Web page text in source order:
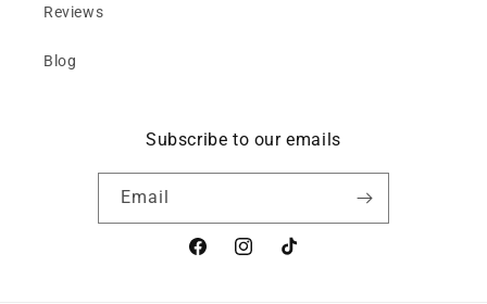
Reviews
Blog
Subscribe to our emails
Email
FacebookInstagramTikTok